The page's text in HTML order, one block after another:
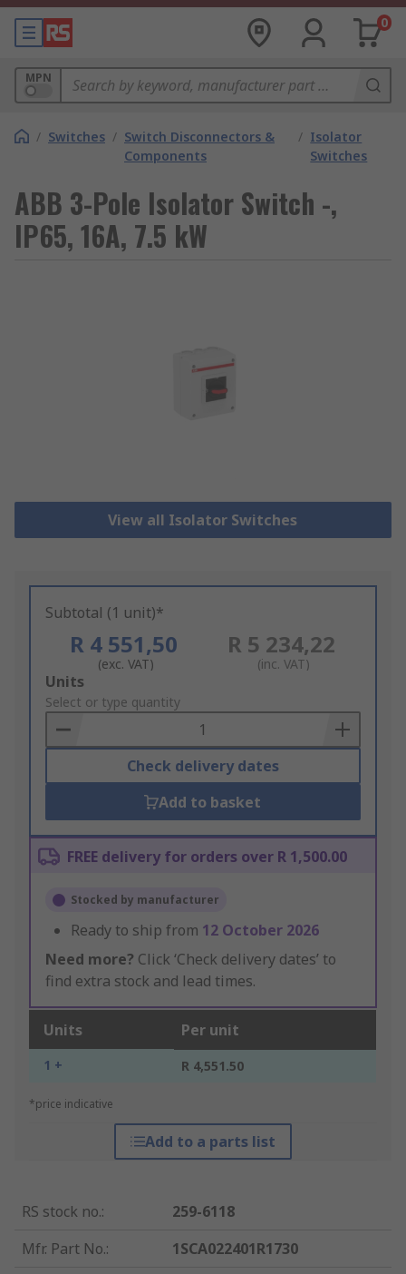
0
MPN
/ Switches / Switch Disconnectors &
Components
/ Isolator
Switches
ABB 3-Pole Isolator Switch -,
IP65, 16A, 7.5 kW
View all Isolator Switches
Subtotal (1 unit)*
R 4 551,50
(exc. VAT)
R 5 234,22
(inc. VAT)
Add
to
Basket
Units
Select or type quantity
Check delivery dates
Add to basket
FREE delivery for orders over R 1,500.00
Stocked by manufacturer
Ready to ship from 12 October 2026
Need more? Click ‘Check delivery dates’ to
find extra stock and lead times.
Units Per unit
1 + R 4,551.50
*price indicative
Add to a parts list
RS stock no.:
259-6118
Mfr. Part No.:
1SCA022401R1730